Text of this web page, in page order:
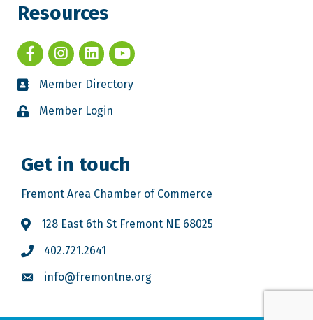
Resources
Member Directory
Member Login
Get in touch
Fremont Area Chamber of Commerce
128 East 6th St Fremont NE 68025
402.721.2641
info@fremontne.org